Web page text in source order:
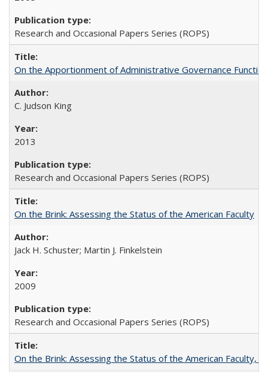
Research and Occasional Papers Series (ROPS)
On the Apportionment of Administrative Governance
C. Judson King
2013
Research and Occasional Papers Series (ROPS)
On the Brink: Assessing the Status of the American Faculty
Jack H. Schuster; Martin J. Finkelstein
2009
Research and Occasional Papers Series (ROPS)
On the Brink: Assessing the Status of the American Faculty,